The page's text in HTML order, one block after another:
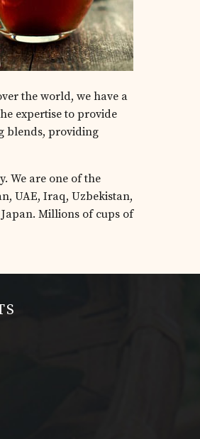
the world, we have a
expertise to provide
blends, providing
We are one of the
UAE, Iraq, Uzbekistan,
Millions of cups of